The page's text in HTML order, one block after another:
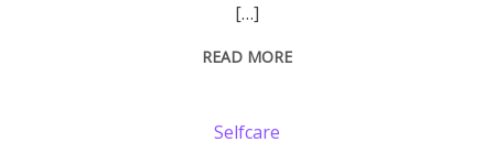
[…]
READ MORE
Selfcare